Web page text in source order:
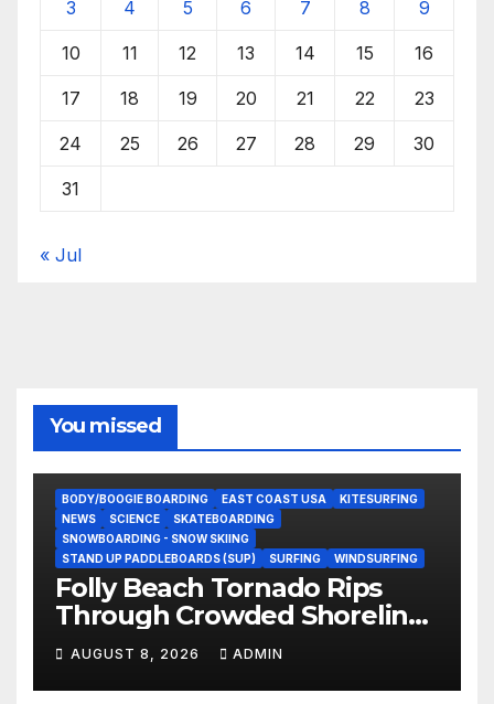
3 4 5 6 7 8 9
10 11 12 13 14 15 16
17 18 19 20 21 22 23
24 25 26 27 28 29 30
31
« Jul
You missed
BODY/BOOGIE BOARDING EAST COAST USA
KITESURFING
NEWS
SCIENCE
SKATEBOARDING
SNOWBOARDING - SNOW SKIING
STAND UP PADDLEBOARDS (SUP)
SURFING WINDSURFING
Folly Beach Tornado Rips
Through Crowded Shoreline
In Terrifying Viral Clip (Video)
AUGUST 8, 2026 ADMIN